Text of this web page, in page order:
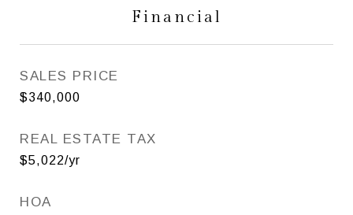
Financial
SALES PRICE
$340,000
REAL ESTATE TAX
$5,022/yr
HOA